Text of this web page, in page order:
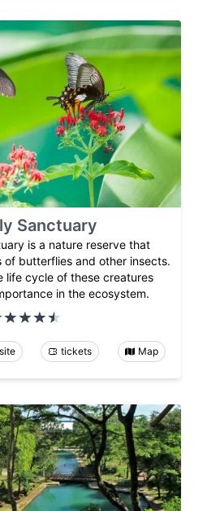
Sanctuary
is a nature reserve that
of butterflies and other insects.
life cycle of these creatures
in the ecosystem.
tickets Map